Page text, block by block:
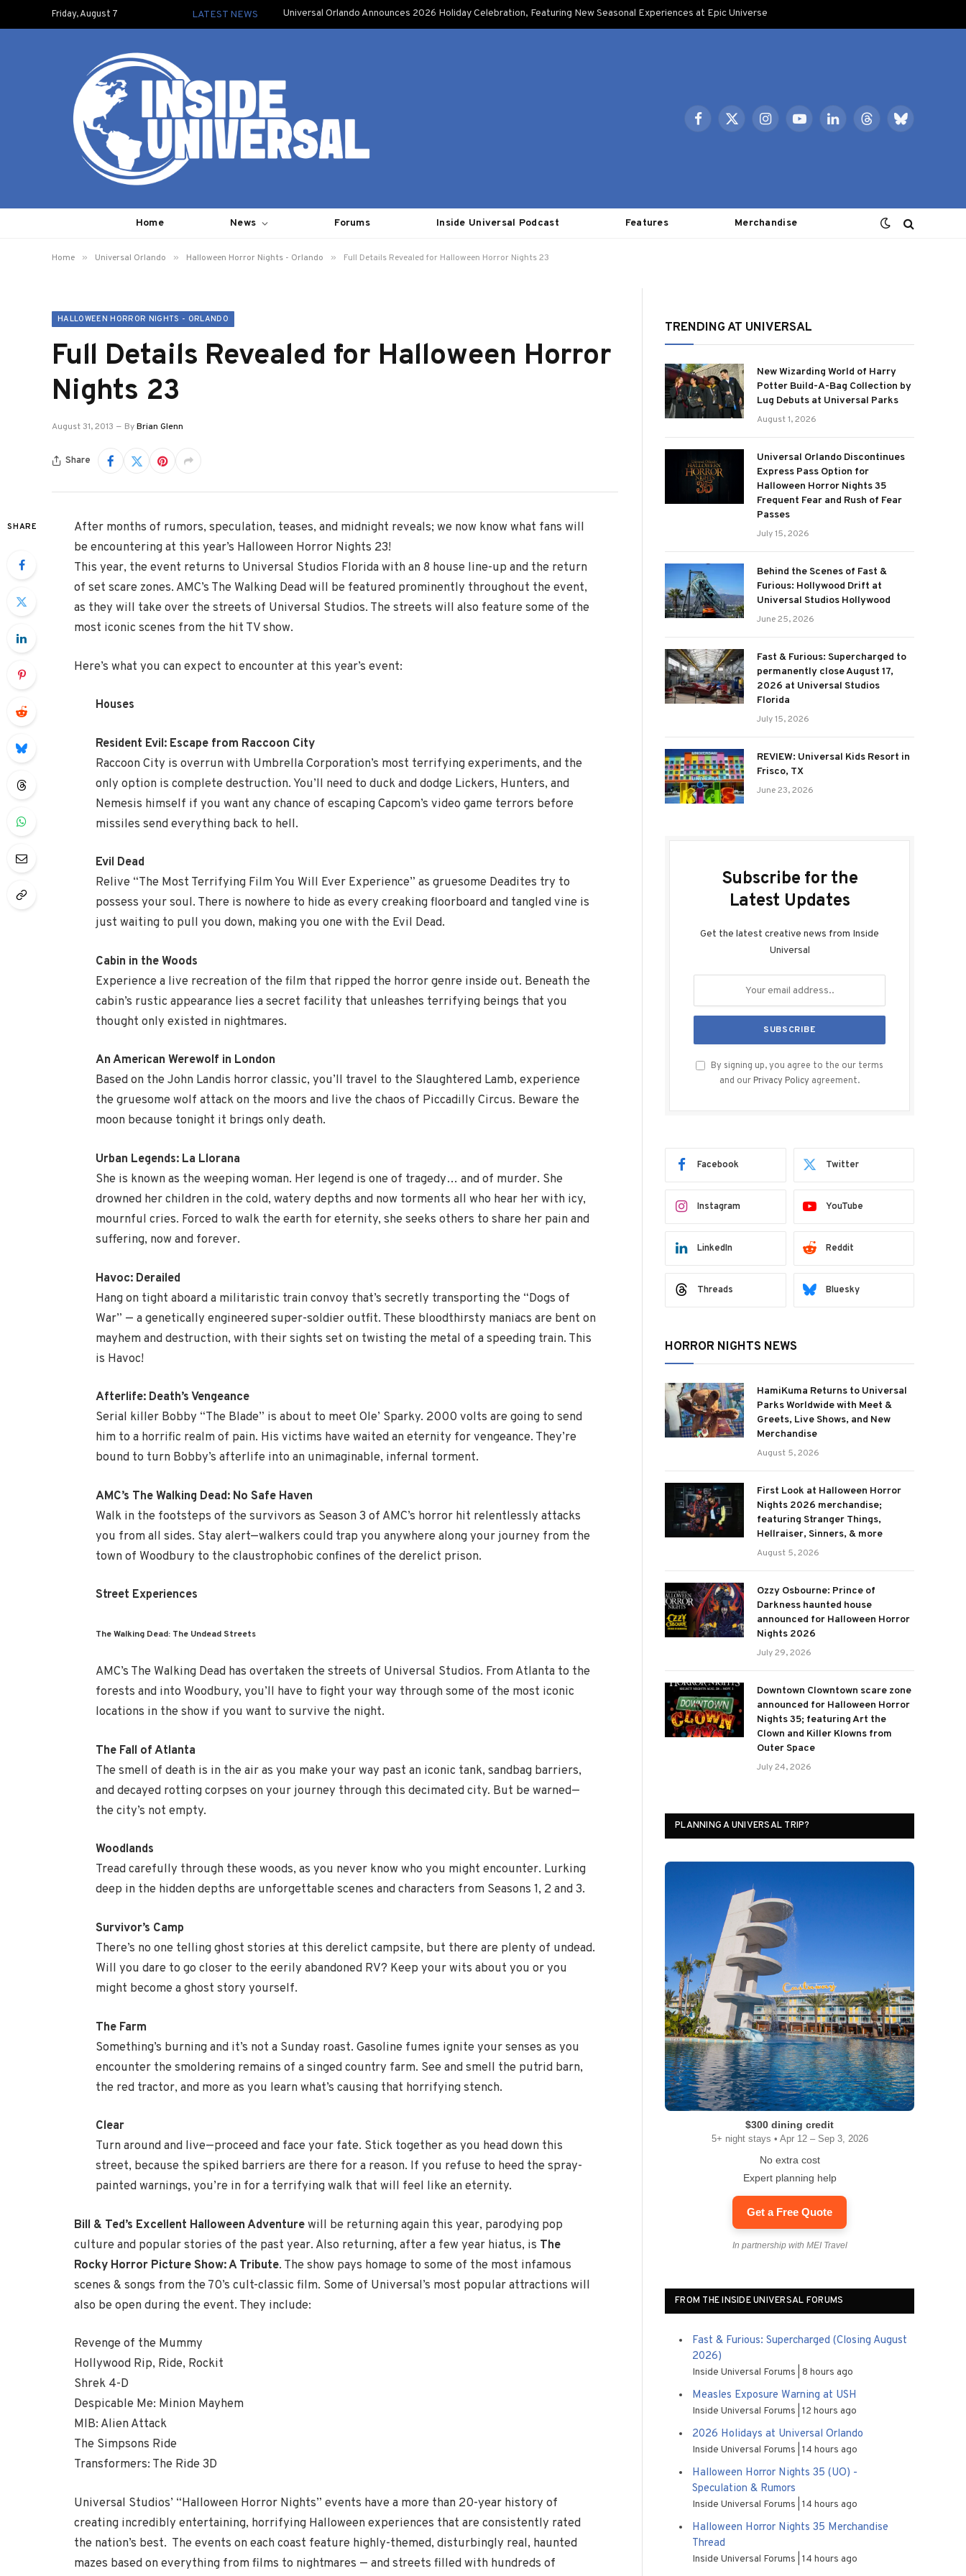
Friday, August 7 LATEST NEWS Universal Orlando Announces 2026 Holiday Celebration, Featuring New Seasonal Experiences at Epic Universe
Facebook
X
InstagramYouTubeLinkedInThreadsBluesky
Home News Forums Inside Universal Podcast Features Merchandise
Home » Universal Orlando » Halloween Horror Nights - Orlando » Full Details Revealed for Halloween Horror Nights 23
HALLOWEEN HORROR NIGHTS - ORLANDO
Full Details Revealed for Halloween Horror
Nights 23
August 31, 2013 ByBrian Glenn
Share
SHARE
After months of rumors, speculation, teases, and midnight reveals; we now know what fans will
be encountering at this year’s Halloween Horror Nights 23!
This year, the event returns to Universal Studios Florida with an 8 house line-up and the return
of set scare zones. AMC’s The Walking Dead will be featured prominently throughout the event,
as they will take over the streets of Universal Studios. The streets will also feature some of the
most iconic scenes from the hit TV show.
Here’s what you can expect to encounter at this year’s event:
Houses
Resident Evil: Escape from Raccoon City
Raccoon City is overrun with Umbrella Corporation’s most terrifying experiments, and the
only option is complete destruction. You’ll need to duck and dodge Lickers, Hunters, and
Nemesis himself if you want any chance of escaping Capcom’s video game terrors before
missiles send everything back to hell.
Evil Dead
Relive “The Most Terrifying Film You Will Ever Experience” as gruesome Deadites try to
possess your soul. There is nowhere to hide as every creaking floorboard and tangled vine is
just waiting to pull you down, making you one with the Evil Dead.
Cabin in the Woods
Experience a live recreation of the film that ripped the horror genre inside out. Beneath the
cabin’s rustic appearance lies a secret facility that unleashes terrifying beings that you
thought only existed in nightmares.
An American Werewolf in London
Based on the John Landis horror classic, you’ll travel to the Slaughtered Lamb, experience
the gruesome wolf attack on the moors and live the chaos of Piccadilly Circus. Beware the
moon because tonight it brings only death.
Urban Legends: La Llorana
She is known as the weeping woman. Her legend is one of tragedy… and of murder. She
drowned her children in the cold, watery depths and now torments all who hear her with icy,
mournful cries. Forced to walk the earth for eternity, she seeks others to share her pain and
suffering, now and forever.
Havoc: Derailed
Hang on tight aboard a militaristic train convoy that’s secretly transporting the “Dogs of
War” — a genetically engineered super-soldier outfit. These bloodthirsty maniacs are bent on
mayhem and destruction, with their sights set on twisting the metal of a speeding train. This
is Havoc!
Afterlife: Death’s Vengeance
Serial killer Bobby “The Blade” is about to meet Ole’ Sparky. 2000 volts are going to send
him to a horrific realm of pain. His victims have waited an eternity for vengeance. They’re
bound to turn Bobby’s afterlife into an unimaginable, infernal torment.
AMC’s The Walking Dead: No Safe Haven
Walk in the footsteps of the survivors as Season 3 of AMC’s horror hit relentlessly attacks
you from all sides. Stay alert—walkers could trap you anywhere along your journey from the
town of Woodbury to the claustrophobic confines of the derelict prison.
Street Experiences
The Walking Dead: The Undead Streets
AMC’s The Walking Dead has overtaken the streets of Universal Studios. From Atlanta to the
forests and into Woodbury, you’ll have to fight your way through some of the most iconic
locations in the show if you want to survive the night.
The Fall of Atlanta
The smell of death is in the air as you make your way past an iconic tank, sandbag barriers,
and decayed rotting corpses on your journey through this decimated city. But be warned—
the city’s not empty.
Woodlands
Tread carefully through these woods, as you never know who you might encounter. Lurking
deep in the hidden depths are unforgettable scenes and characters from Seasons 1, 2 and 3.
Survivor’s Camp
There’s no one telling ghost stories at this derelict campsite, but there are plenty of undead.
Will you dare to go closer to the eerily abandoned RV? Keep your wits about you or you
might become a ghost story yourself.
The Farm
Something’s burning and it’s not a Sunday roast. Gasoline fumes ignite your senses as you
encounter the smoldering remains of a singed country farm. See and smell the putrid barn,
the red tractor, and more as you learn what’s causing that horrifying stench.
Clear
Turn around and live—proceed and face your fate. Stick together as you head down this
street, because the spiked barriers are there for a reason. If you refuse to heed the spray-
painted warnings, you’re in for a terrifying walk that will feel like an eternity.
Bill & Ted’s Excellent Halloween Adventurewill be returning again this year, parodying pop
culture and popular stories of the past year. Also returning, after a few year hiatus, is The
Rocky Horror Picture Show: A Tribute. The show pays homage to some of the most infamous
scenes & songs from the 70’s cult-classic film. Some of Universal’s most popular attractions will
also be open during the event. They include:
Revenge of the Mummy
Hollywood Rip, Ride, Rockit
Shrek 4-D
Despicable Me: Minion Mayhem
MIB: Alien Attack
The Simpsons Ride
Transformers: The Ride 3D
Universal Studios’ “Halloween Horror Nights” events have a more than 20-year history of
creating incredibly entertaining, horrifying Halloween experiences that are consistently rated
the nation’s best. The events on each coast feature highly-themed, disturbingly real, haunted
mazes based on everything from films to nightmares — and streets filled with hundreds of
TRENDING AT UNIVERSAL
New Wizarding World of Harry
Potter Build-A-Bag Collection by
Lug Debuts at Universal Parks
August 1, 2026
Universal Orlando Discontinues
Express Pass Option for
Halloween Horror Nights 35
Frequent Fear and Rush of Fear
Passes
July 15, 2026
Behind the Scenes of Fast &
Furious: Hollywood Drift at
Universal Studios Hollywood
June 25, 2026
Fast & Furious: Supercharged to
permanently close August 17,
2026 at Universal Studios
Florida
July 15, 2026
REVIEW: Universal Kids Resort in
Frisco, TX
June 23, 2026
Subscribe for the
Latest Updates
Get the latest creative news from Inside
Universal
By signing up, you agree to the our terms
and our Privacy Policy agreement.
Facebook Twitter
Instagram YouTube
LinkedIn Reddit
Threads Bluesky
HORROR NIGHTS NEWS
HamiKuma Returns to Universal
Parks Worldwide with Meet &
Greets, Live Shows, and New
Merchandise
August 5, 2026
First Look at Halloween Horror
Nights 2026 merchandise;
featuring Stranger Things,
Hellraiser, Sinners, & more
August 5, 2026
Ozzy Osbourne: Prince of
Darkness haunted house
announced for Halloween Horror
Nights 2026
July 29, 2026
Downtown Clowntown scare zone
announced for Halloween Horror
Nights 35; featuring Art the
Clown and Killer Klowns from
Outer Space
July 24, 2026
PLANNING A UNIVERSAL TRIP?
$300 dining credit
5+ night stays • Apr 12 – Sep 3, 2026
No extra cost
Expert planning help
Get a Free Quote
In partnership with MEI Travel
FROM THE INSIDE UNIVERSAL FORUMS
Fast & Furious: Supercharged (Closing August
2026)
Inside Universal Forums 8 hours ago
Measles Exposure Warning at USH
Inside Universal Forums 12 hours ago
2026 Holidays at Universal Orlando
Inside Universal Forums 14 hours ago
Halloween Horror Nights 35 (UO) -
Speculation & Rumors
Inside Universal Forums 14 hours ago
Halloween Horror Nights 35 Merchandise
Thread
Inside Universal Forums 14 hours ago